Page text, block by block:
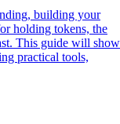
building your
holding tokens, the
This guide will show
practical tools,